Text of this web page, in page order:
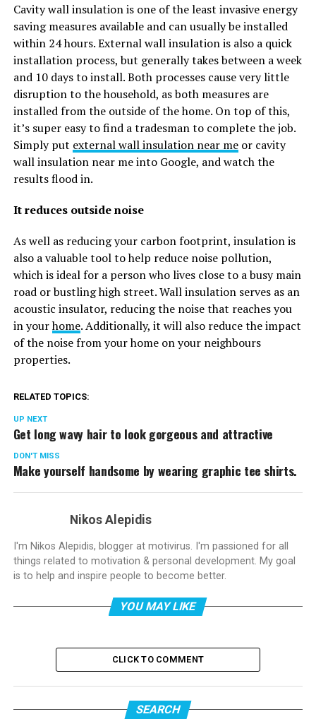
Cavity wall insulation is one of the least invasive energy
saving measures available and can usually be installed
within 24 hours. External wall insulation is also a quick
installation process, but generally takes between a week
and 10 days to install. Both processes cause very little
disruption to the household, as both measures are
installed from the outside of the home. On top of this,
it’s super easy to find a tradesman to complete the job.
Simply put external wall insulation near meor cavity
wall insulation near me into Google, and watch the
results flood in.
It reduces outside noise
As well as reducing your carbon footprint, insulation is
also a valuable tool to help reduce noise pollution,
which is ideal for a person who lives close to a busy main
road or bustling high street. Wall insulation serves as an
acoustic insulator, reducing the noise that reaches you
in yourhome. Additionally, it will also reduce the impact
of the noise from your home on your neighbours
properties.
RELATED TOPICS:
UP NEXT
Get long wavy hair to look gorgeous and attractive
DON'T MISS
Make yourself handsome by wearing graphic tee shirts.
Nikos Alepidis
I'm Nikos Alepidis, blogger at motivirus. I'm passioned for all
things related to motivation & personal development. My goal
is to help and inspire people to become better.
YOU MAY LIKE
CLICK TO COMMENT
SEARCH